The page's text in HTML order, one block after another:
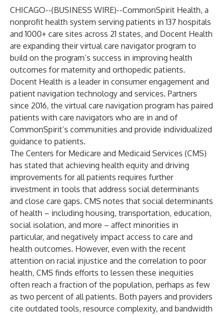
CHICAGO--(BUSINESS WIRE)--CommonSpirit Health, a
nonprofit health system serving patients in 137 hospitals
and 1000+ care sites across 21 states, and Docent Health
are expanding their virtual care navigator program to
build on the program’s success in improving health
outcomes for maternity and orthopedic patients.
Docent Health is a leader in consumer engagement and
patient navigation technology and services. Partners
since 2016, the virtual care navigation program has paired
patients with care navigators who are in and of
CommonSpirit’s communities and provide individualized
guidance to patients.
The Centers for Medicare and Medicaid Services (CMS)
has stated that achieving health equity and driving
improvements for all patients requires further
investment in tools that address social determinants
and close care gaps. CMS notes that social determinants
of health – including housing, transportation, education,
social isolation, and more – affect minorities in
particular, and negatively impact access to care and
health outcomes. However, even with the recent
attention on racial injustice and the correlation to poor
health, CMS finds efforts to lessen these inequities
often reach a fraction of the population, perhaps as few
as two percent of all patients. Both payers and providers
cite outdated tools, resource complexity, and bandwidth